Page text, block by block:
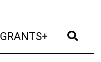
GRANTS+ (current)